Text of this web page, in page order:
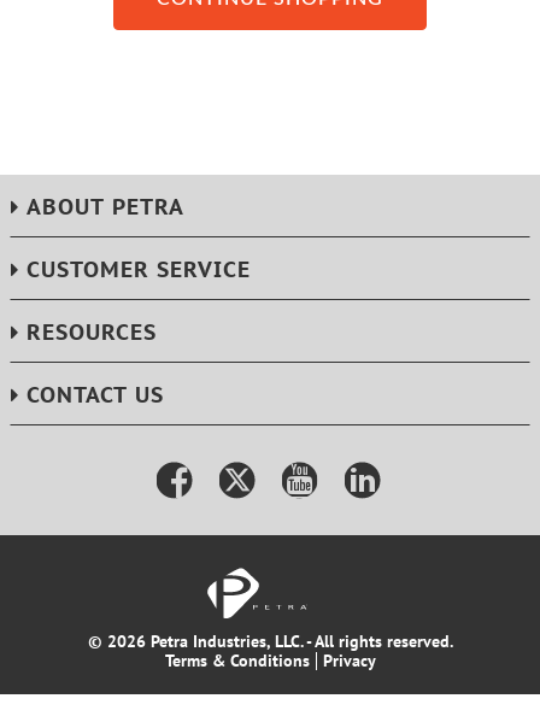
ABOUT PETRA
CUSTOMER SERVICE
RESOURCES
CONTACT US
© 2026 Petra Industries, LLC. - All rights reserved.
Terms & Conditions
Privacy